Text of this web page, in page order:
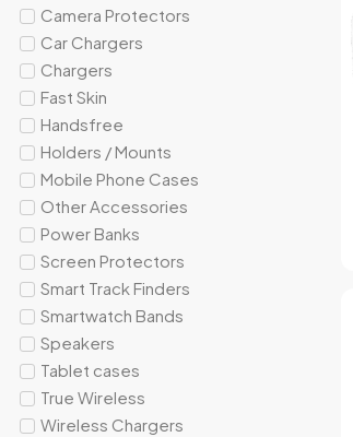
Camera Protectors
Car Chargers
Chargers
Fast Skin
Handsfree
Holders / Mounts
Mobile Phone Cases
Other Accessories
Power Banks
Screen Protectors
Smart Track Finders
Smartwatch Bands
Speakers
Tablet cases
True Wireless
Wireless Chargers